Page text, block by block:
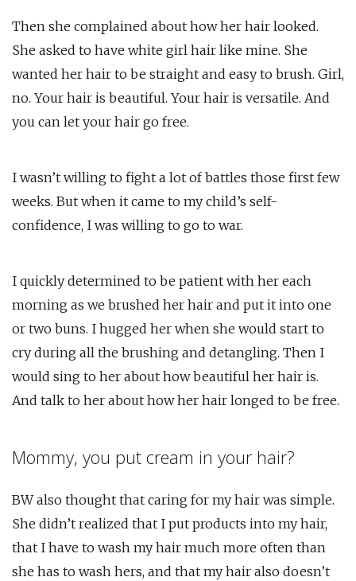
Then she complained about how her hair looked.
She asked to have white girl hair like mine. She
wanted her hair to be straight and easy to brush. Girl,
no. Your hair is beautiful. Your hair is versatile. And
you can let your hair go free.
I wasn’t willing to fight a lot of battles those first few
weeks. But when it came to my child’s self-
confidence, I was willing to go to war.
I quickly determined to be patient with her each
morning as we brushed her hair and put it into one
or two buns. I hugged her when she would start to
cry during all the brushing and detangling. Then I
would sing to her about how beautiful her hair is.
And talk to her about how her hair longed to be free.
Mommy, you put cream in your hair?
BW also thought that caring for my hair was simple.
She didn’t realized that I put products into my hair,
that I have to wash my hair much more often than
she has to wash hers, and that my hair also doesn’t